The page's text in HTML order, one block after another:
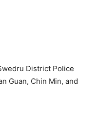
District Police
Guan, Chin Min, and